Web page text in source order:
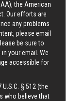
the American
Our efforts are
any problems
please email
be sure to
your email. We
accessible for
§ 512 (the
who believe that